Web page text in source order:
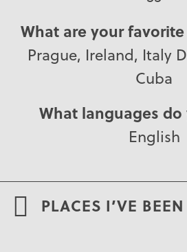
What are your
Prague, Ireland, Italy
Cuba
What languages do
English
PLACES I’VE BEEN